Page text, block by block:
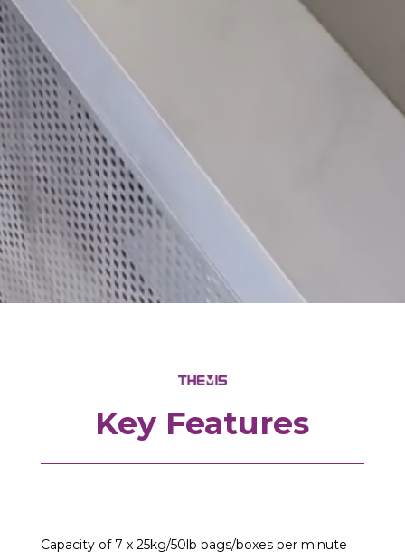
Key Features
Capacity of 7 x 25kg/50lb bags/boxes per minute